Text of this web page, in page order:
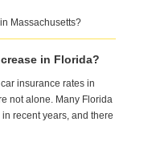
Massachusetts?
in Florida?
insurance rates in
not alone. Many Florida
recent years, and there